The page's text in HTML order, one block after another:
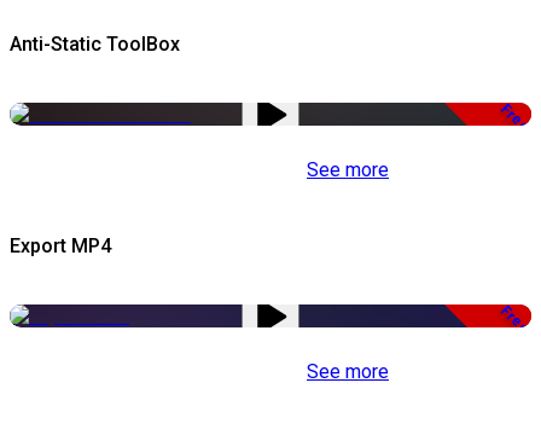
Anti-Static ToolBox
Free
See more
Export MP4
Free
See more